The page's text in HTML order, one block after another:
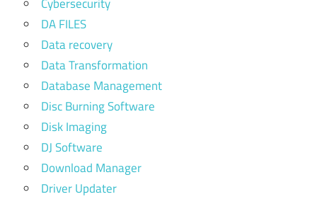
Cybersecurity
DA FILES
Data recovery
Data Transformation
Database Management
Disc Burning Software
Disk Imaging
DJ Software
Download Manager
Driver Updater